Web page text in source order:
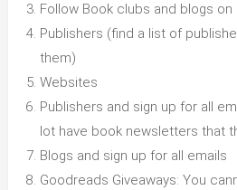
Follow Book clubs and blogs
Publishers (find a list of
them)
Websites
Publishers and sign up for all
lot have book newsletters that
Blogs and sign up for all emails
Goodreads Giveaways: You